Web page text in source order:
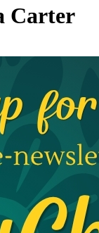
Carter